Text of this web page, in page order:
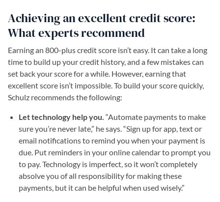
Achieving an excellent credit score:
What experts recommend
Earning an 800-plus credit score isn’t easy. It can take a long
time to build up your credit history, and a few mistakes can
set back your score for a while. However, earning that
excellent score isn’t impossible. To build your score quickly,
Schulz recommends the following:
Let technology help you. “Automate payments to make
sure you’re never late,” he says. “Sign up for app, text or
email notifications to remind you when your payment is
due. Put reminders in your online calendar to prompt you
to pay. Technology is imperfect, so it won’t completely
absolve you of all responsibility for making these
payments, but it can be helpful when used wisely.”